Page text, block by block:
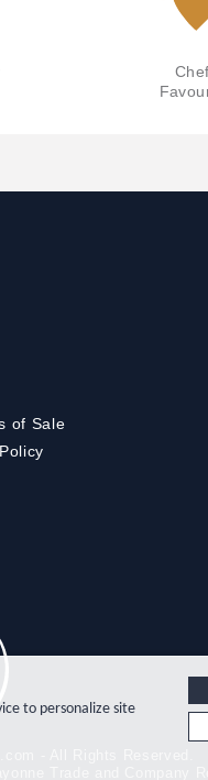
of Sale
to personalize site